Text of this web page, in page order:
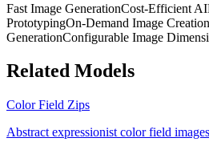
Fast Image GenerationCost-Efficient AI
PrototypingOn-Demand Image Creation
GenerationConfigurable Image
Related Models
Color Field Zips
Abstract expressionist color field